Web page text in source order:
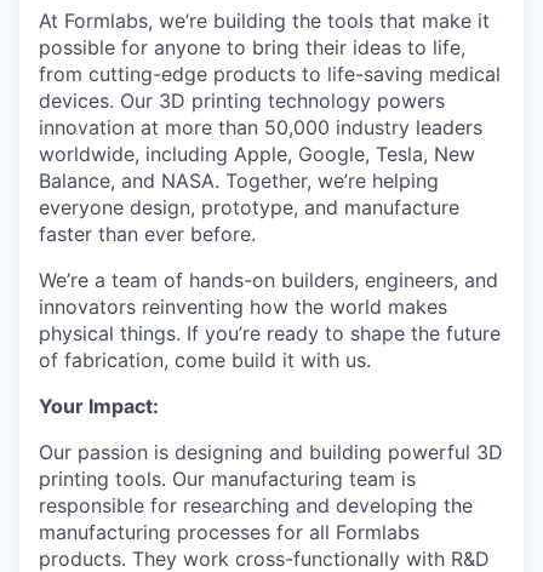
At Formlabs, we’re building the tools that make it
possible for anyone to bring their ideas to life,
from cutting-edge products to life-saving medical
devices. Our 3D printing technology powers
innovation at more than 50,000 industry leaders
worldwide, including Apple, Google, Tesla, New
Balance, and NASA. Together, we’re helping
everyone design, prototype, and manufacture
faster than ever before.
We’re a team of hands-on builders, engineers, and
innovators reinventing how the world makes
physical things. If you’re ready to shape the future
of fabrication, come build it with us.
Your Impact:
Our passion is designing and building powerful 3D
printing tools. Our manufacturing team is
responsible for researching and developing the
manufacturing processes for all Formlabs
products. They work cross-functionally with R&D